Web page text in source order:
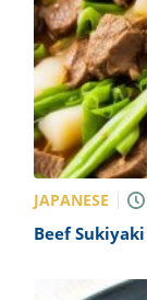
JAPANESE
Beef